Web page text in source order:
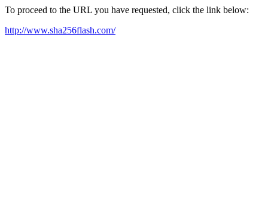
To proceed to the URL you have requested, click the link below:
http://www.sha256flash.com/